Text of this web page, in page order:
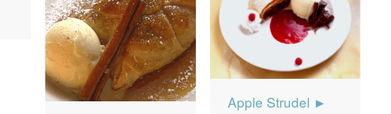
Apple Strudel ►